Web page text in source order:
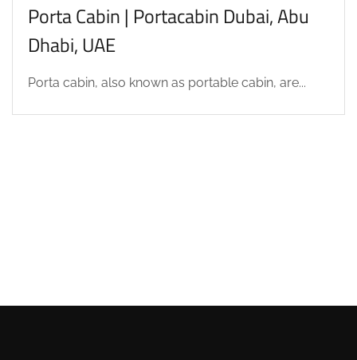
Porta Cabin | Portacabin Dubai, Abu
Dhabi, UAE
Porta cabin, also known as portable cabin, are...